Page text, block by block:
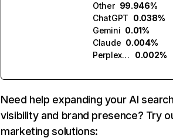
Other 99.946%
ChatGPT 0.038%
Gemini 0.01%
Claude 0.004%
Perplexity
0.002%
Need help expanding your AI
visibility and brand presence? Try
marketing solutions: